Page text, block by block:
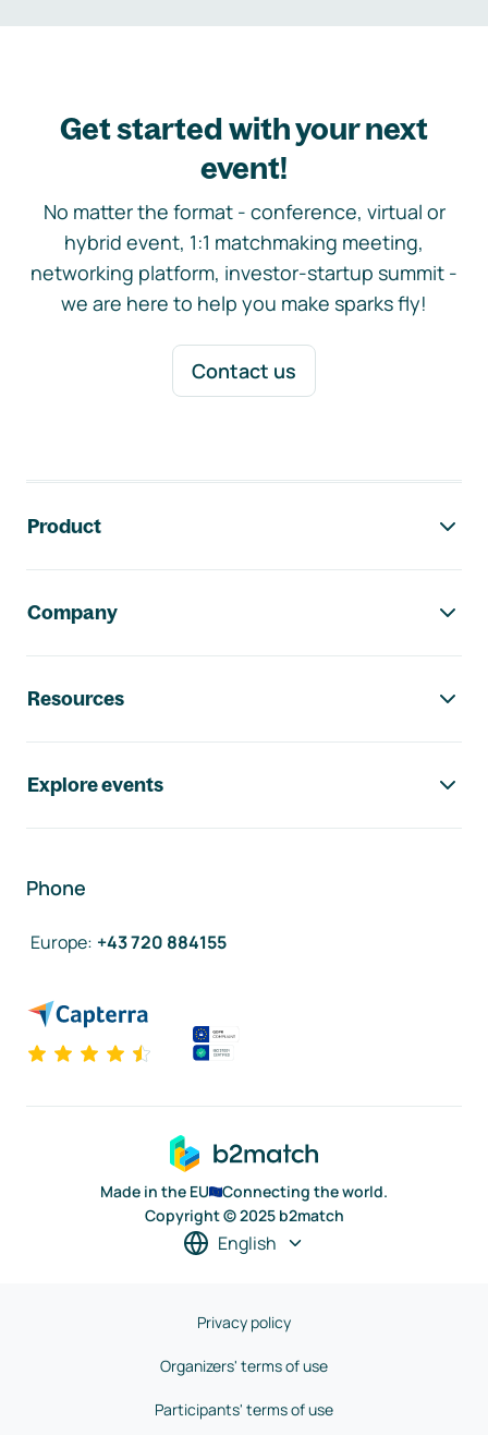
Get started with your next
event!
No matter the format - conference, virtual or
hybrid event, 1:1 matchmaking meeting,
networking platform, investor-startup summit -
we are here to help you make sparks fly!
Contact us
Product
Company
Resources
Explore events
Phone
Europe: +43 720 884155
Made in the EU
Connecting the world.
Copyright © 2025 b2match
English
Privacy policy
Organizers' terms of use
Participants' terms of use